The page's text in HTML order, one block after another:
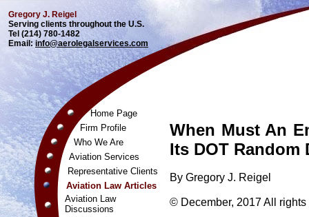
Gregory J. Reigel
Serving clients throughout the U.S.
Tel (214) 780-1482
Email: info@aerolegalservices.com
Home Page
Firm Profile
Who We Are
Aviation Services
Representative Clients
Aviation Law Articles
Aviation Law
Discussions
When Must An
Its DOT
By Gregory J. Reigel
© December, 2017 All rights